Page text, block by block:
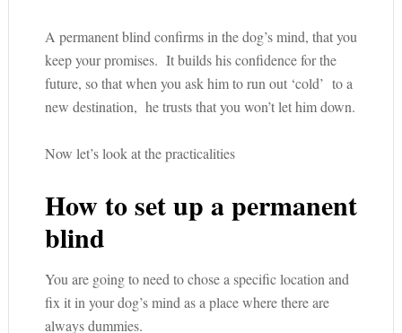
A permanent blind confirms in the dog’s mind, that you
keep your promises. It builds his confidence for the
future, so that when you ask him to run out ‘cold’ to a
new destination, he trusts that you won’t let him down.
Now let’s look at the practicalities
How to set up a permanent
blind
You are going to need to chose a specific location and
fix it in your dog’s mind as a place where there are
always dummies.